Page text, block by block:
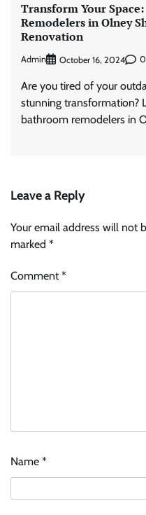
Transform Your
Remodelers in Olney
Renovation
Admin October 16, 2024 0
Are you tired of your
stunning transformation?
bathroom remodelers in
Leave a Reply
Your email address will not
marked *
Comment*
Name *